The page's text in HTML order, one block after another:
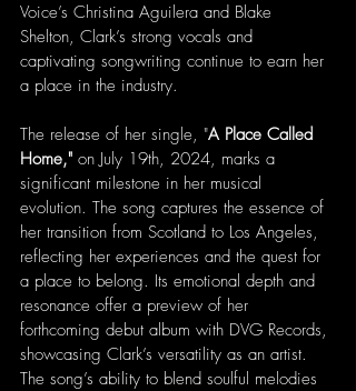
Voice’s Christina Aguilera and Blake
Shelton, Clark’s strong vocals and
captivating songwriting continue to earn her
a place in the industry.
The release of her single, "A Place Called
Home," on July 19th, 2024, marks a
significant milestone in her musical
evolution. The song captures the essence of
her transition from Scotland to Los Angeles,
reflecting her experiences and the quest for
a place to belong. Its emotional depth and
resonance offer a preview of her
forthcoming debut album with DVG Records,
showcasing Clark’s versatility as an artist.
The song’s ability to blend soulful melodies